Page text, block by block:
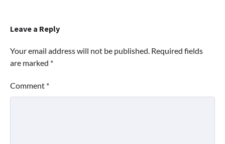
Leave a Reply
Your email address will not be published. Required fields
are marked *
Comment *